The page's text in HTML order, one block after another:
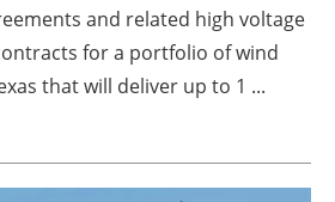
Jobs
About us
and related high voltage
for a portfolio of wind
that will deliver up to 1 ...